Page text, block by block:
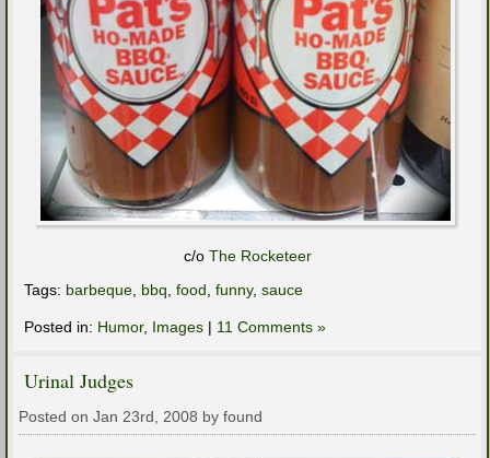
c/o The Rocketeer
Tags: barbeque, bbq, food, funny, sauce
Posted in: Humor, Images | 11 Comments »
Urinal Judges
Posted on Jan 23rd, 2008 by found